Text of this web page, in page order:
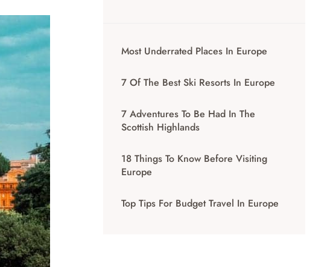
Most Underrated Places In Europe
7 Of The Best Ski Resorts In Europe
7 Adventures To Be Had In The
Scottish Highlands
18 Things To Know Before Visiting
Europe
Top Tips For Budget Travel In Europe